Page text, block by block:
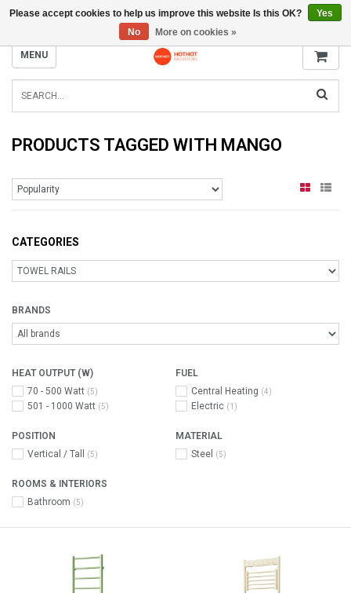
INFO@RADIATORS.SHOP
MENU
PRODUCTS TAGGED WITH MANGO
CATEGORIES
BRANDS
HEAT OUTPUT (W)
70 - 500 Watt (5)
501 - 1000 Watt (5)
FUEL
Central Heating (4)
Electric (1)
POSITION
Vertical / Tall
(5)
MATERIAL
Steel
(5)
ROOMS & INTERIORS
Bathroom (5)
Please accept cookies to help us improve this website Is this OK?
Yes
No
More on cookies »